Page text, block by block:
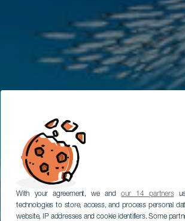
With your agreement, we andour 14 partners
technologies to store, access, and process personal
website, IP addresses and cookie identifiers. Some